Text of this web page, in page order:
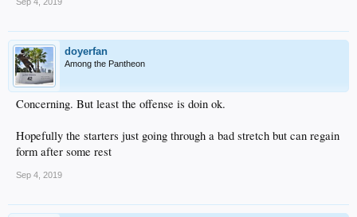
doyerfan
Among the Pantheon
Concerning. But least the offense is doin ok.
Hopefully the starters just going through a bad stretch but can regain
form after some rest
Sep 4, 2019